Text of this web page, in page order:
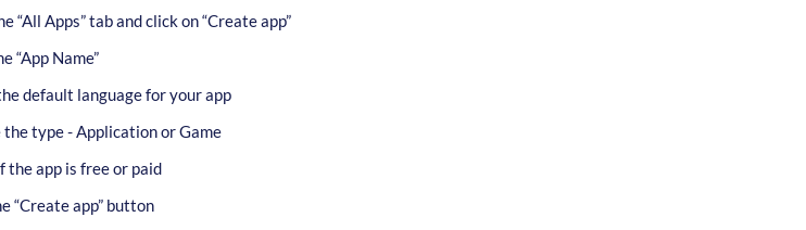
“All Apps” tab and click on “Create app”
“App Name”
default language for your app
the type - Application or Game
the app is free or paid
“Create app” button